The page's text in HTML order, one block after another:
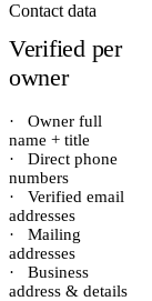
Contact data
Verified per
owner
·
Owner full
name + title
·
Direct phone
numbers
·
Verified email
addresses
·
Mailing
addresses
·
Business
address & details